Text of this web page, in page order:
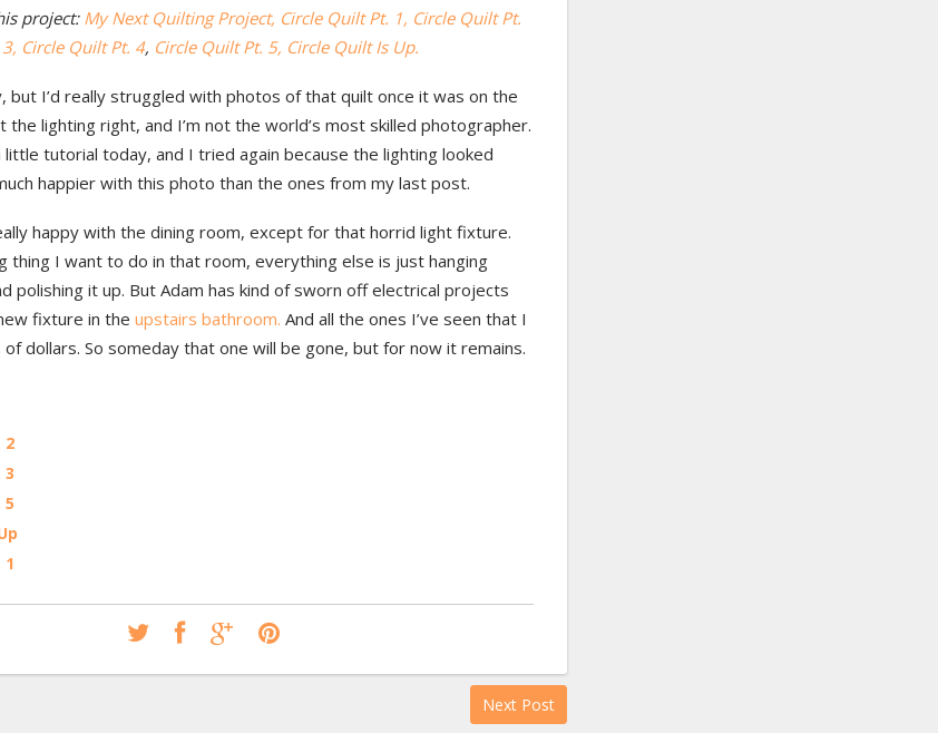
project:My Next Quilting Project, Circle Quilt Pt. 1, Circle Quilt Pt.
Circle Quilt Pt. 4, Circle Quilt Pt. 5, Circle Quilt Is Up.
but I’d really struggled with photos of that quilt once it was on the
the lighting right, and I’m not the world’s most skilled photographer.
little tutorial today, and I tried again because the lighting looked
happier with this photo than the ones from my last post.
happy with the dining room, except for that horrid light fixture.
thing I want to do in that room, everything else is just hanging
polishing it up. But Adam has kind of sworn off electrical projects
fixture in the upstairs bathroom. And all the ones I’ve seen that I
of dollars. So someday that one will be gone, but for now it remains.
2
3
5
Next Post